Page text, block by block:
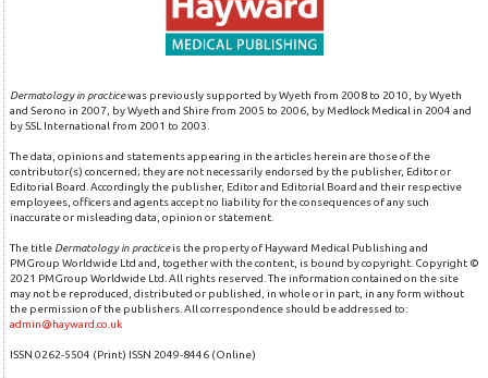
Dermatology in practicewas previously supported by Wyeth from 2008 to 2010, by Wyeth
and Serono in 2007, by Wyeth and Shire from 2005 to 2006, by Medlock Medical in 2004 and
by SSL International from 2001 to 2003.
The data, opinions and statements appearing in the articles herein are those of the
contributor(s) concerned; they are not necessarily endorsed by the publisher, Editor or
Editorial Board. Accordingly the publisher, Editor and Editorial Board and their respective
employees, officers and agents accept no liability for the consequences of any such
inaccurate or misleading data, opinion or statement.
The title Dermatology in practiceis the property of Hayward Medical Publishing and
PMGroup Worldwide Ltd and, together with the content, is bound by copyright. Copyright ©
2021 PMGroup Worldwide Ltd. All rights reserved. The information contained on the site
may not be reproduced, distributed or published, in whole or in part, in any form without
the permission of the publishers. All correspondence should be addressed to:
admin@hayward.co.uk
ISSN 0262-5504 (Print) ISSN 2049-8446 (Online)